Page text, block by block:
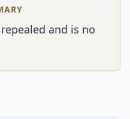
and is no